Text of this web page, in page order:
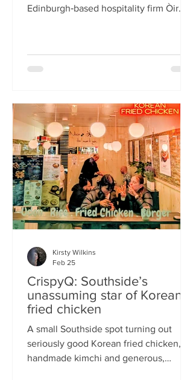
Edinburgh‑based hospitality firm Òir
edition of a rotating suite of
Checkpoint. The student‑cum‑fringe
energy still hums through the industrial,
cavernous room where the music
properly thumps. Scarlet
mushroom‑shaped table la
CrispyQ: Southside’s
unassuming star of Korean
fried chicken
A small Southside spot turning out
seriously good Korean fried chicken,
handmade kimchi and generous,
Kirsty Wilkins
Feb 25